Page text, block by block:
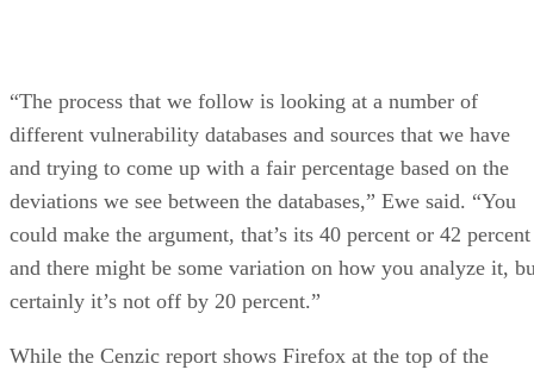
“The process that we follow is looking at a number of
different vulnerability databases and sources that we have
and trying to come up with a fair percentage based on the
deviations we see between the databases,” Ewe said. “You
could make the argument, that’s its 40 percent or 42 percent
and there might be some variation on how you analyze it,
certainly it’s not off by 20 percent.”
While the Cenzic report shows Firefox at the top of the